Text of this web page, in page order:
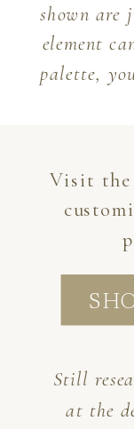
shown are
element
palette,
Visit the
Still
at the